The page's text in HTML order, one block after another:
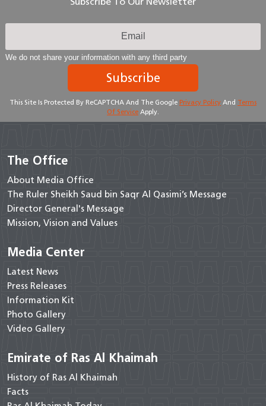
We do not share your information with any third party
Subscribe
This Site Is Protected By ReCAPTCHA And The Google Privacy Policy And Terms
Of Service Apply.
The Office
About Media Office
The Ruler Sheikh Saud bin Saqr Al Qasimi’s Message
Director General's Message
Mission, Vision and Values
Media Center
Latest News
Press Releases
Information Kit
Photo Gallery
Video Gallery
Emirate of Ras Al Khaimah
History of Ras Al Khaimah
Facts